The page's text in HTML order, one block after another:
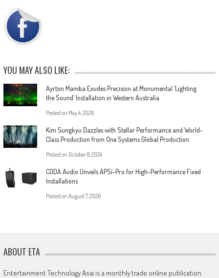
YOU MAY ALSO LIKE:
Ayrton Mamba Exudes Precision at Monumental ‘Lighting
the Sound’ Installation in Western Australia
Posted on May 4, 2026
Kim Sungkyu Dazzles with Stellar Performance and World-
Class Production from One Systems Global Production
Posted on October 8, 2024
CODA Audio Unveils APSi-Pro for High-Performance Fixed
Installations
Posted on August 7, 2026
ABOUT ETA
Entertainment Technology Asia is a monthly trade online publication